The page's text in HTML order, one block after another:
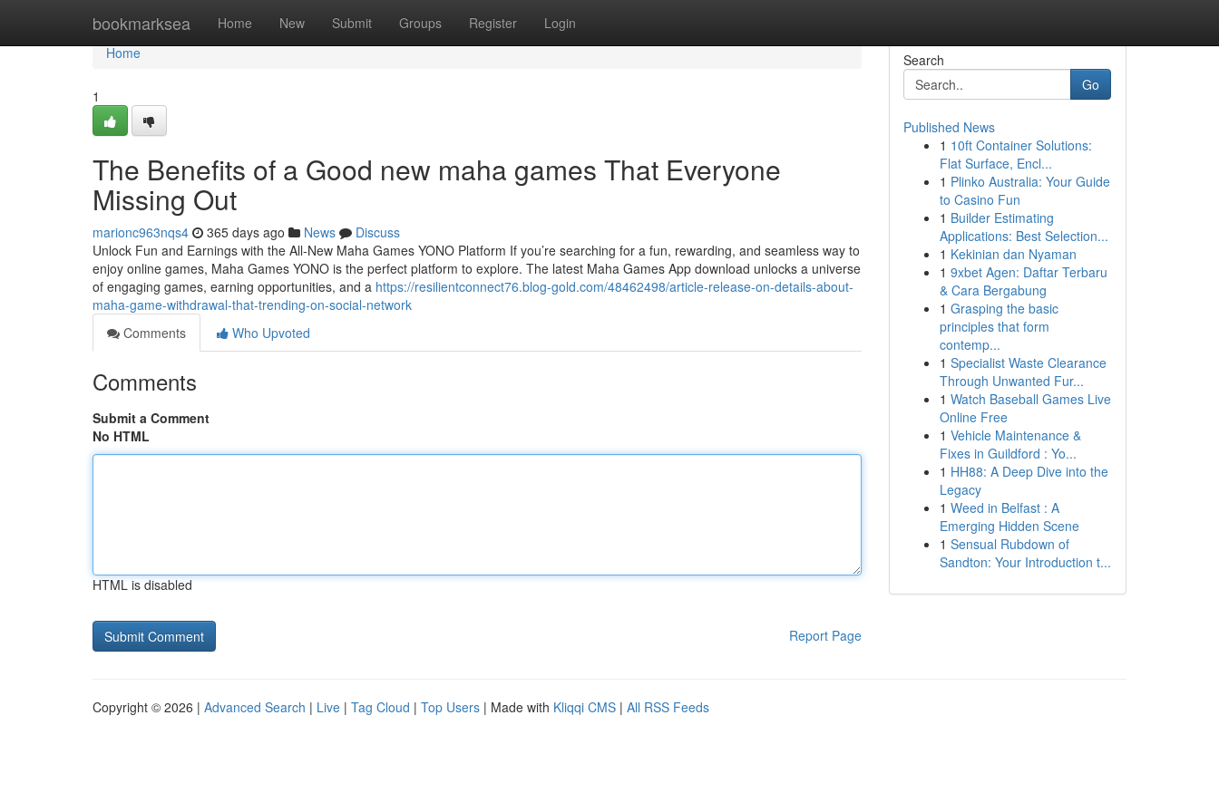
bookmarksea Home New Submit Groups Register Login
Home
Home
1
The Benefits of a Good new maha games That Everyone
Missing Out
marionc963nqs4 365 days ago News
Discuss
Unlock Fun and Earnings with the All-New Maha Games YONO Platform If you’re searching for a fun, rewarding, and seamless way to
enjoy online games, Maha Games YONO is the perfect platform to explore. The latest Maha Games App download unlocks a universe
of engaging games, earning opportunities, and a https://resilientconnect76.blog-gold.com/48462498/article-release-on-details-about-
maha-game-withdrawal-that-trending-on-social-network
Comments
Who Upvoted
Comments
Submit a Comment
No HTML
HTML is disabled
Report Page
Search
Go
Published News
1 10ft Container Solutions:
Flat Surface, Encl...
1 Plinko Australia: Your Guide
to Casino Fun
1 Builder Estimating
Applications: Best Selection...
1 Kekinian dan Nyaman
1 9xbet Agen: Daftar Terbaru
& Cara Bergabung
1 Grasping the basic
principles that form
contemp...
1 Specialist Waste Clearance
Through Unwanted Fur...
1 Watch Baseball Games Live
Online Free
1 Vehicle Maintenance &
Fixes in Guildford : Yo...
1 HH88: A Deep Dive into the
Legacy
1 Weed in Belfast : A
Emerging Hidden Scene
1 Sensual Rubdown of
Sandton: Your Introduction t...
Copyright © 2026 | Advanced Search | Live | Tag Cloud | Top Users | Made with Kliqqi CMS | All RSS Feeds